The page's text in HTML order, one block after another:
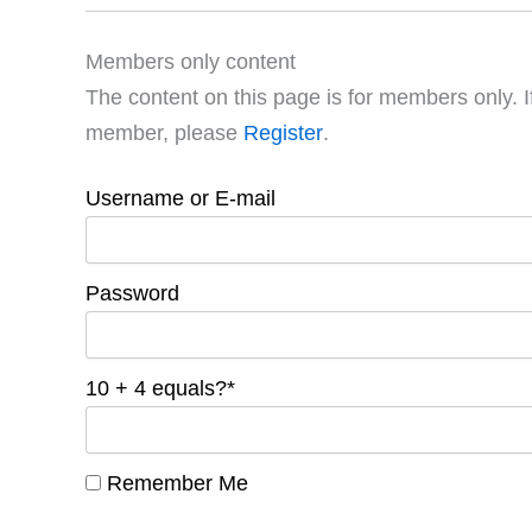
Members only content
The content on this page is for members only.
member, please Register.
Username or E-mail
Password
10 + 4 equals?*
Remember Me